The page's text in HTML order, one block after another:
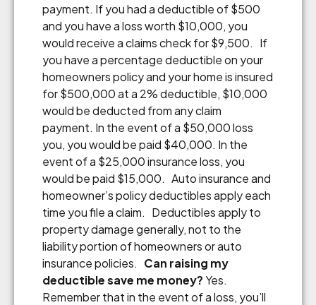
payment. If you had a deductible of $500
and you have a loss worth $10,000, you
would receive a claims check for $9,500. If
you have a percentage deductible on your
homeowners policy and your home is insured
for $500,000 at a 2% deductible, $10,000
would be deducted from any claim
payment. In the event of a $50,000 loss
you, you would be paid $40,000. In the
event of a $25,000 insurance loss, you
would be paid $15,000. Auto insurance and
homeowner’s policy deductibles apply each
time you file a claim. Deductibles apply to
property damage generally, not to the
liability portion of homeowners or auto
insurance policies. Can raising my
deductible save me money?Yes.
Remember that in the event of a loss, you’ll